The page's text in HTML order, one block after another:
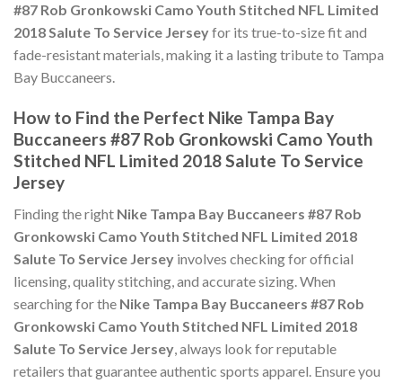
#87 Rob Gronkowski Camo Youth Stitched NFL Limited
2018 Salute To Service Jerseyfor its true-to-size fit and
fade-resistant materials, making it a lasting tribute to Tampa
Bay Buccaneers.
How to Find the Perfect Nike Tampa Bay
Buccaneers #87 Rob Gronkowski Camo Youth
Stitched NFL Limited 2018 Salute To Service
Jersey
Finding the right Nike Tampa Bay Buccaneers #87 Rob
Gronkowski Camo Youth Stitched NFL Limited 2018
Salute To Service Jersey involves checking for official
licensing, quality stitching, and accurate sizing. When
searching for the Nike Tampa Bay Buccaneers #87 Rob
Gronkowski Camo Youth Stitched NFL Limited 2018
Salute To Service Jersey, always look for reputable
retailers that guarantee authentic sports apparel. Ensure you